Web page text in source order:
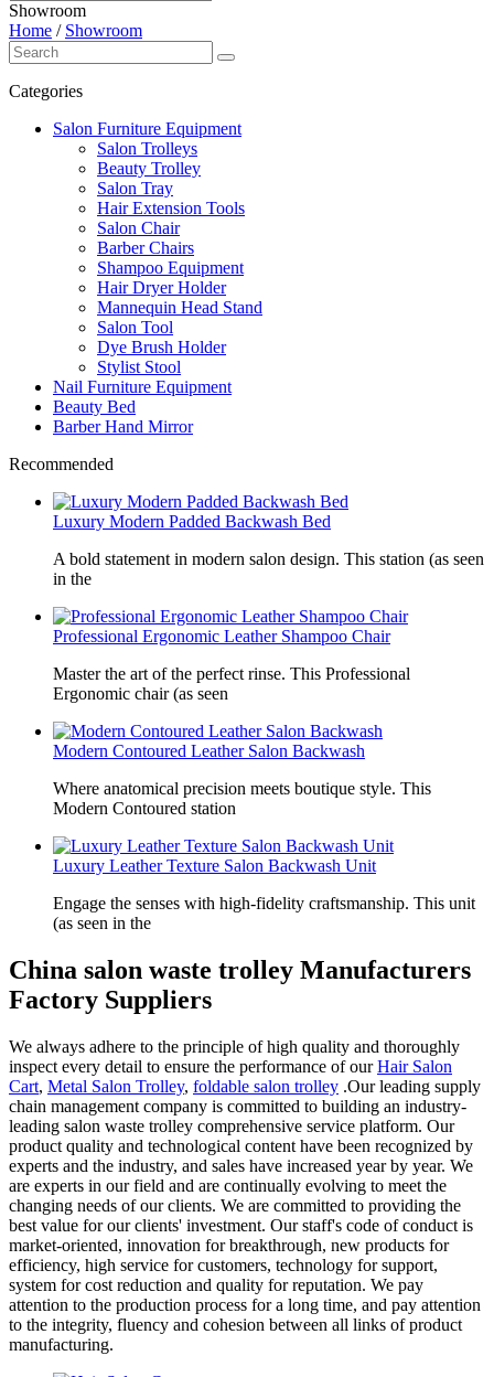
Showroom
Home / Showroom
Categories
Salon Furniture Equipment
Salon Trolleys
Beauty Trolley
Salon Tray
Hair Extension Tools
Salon Chair
Barber Chairs
Shampoo Equipment
Hair Dryer Holder
Mannequin Head Stand
Salon Tool
Dye Brush Holder
Stylist Stool
Nail Furniture Equipment
Beauty Bed
Barber Hand Mirror
Recommended
Luxury Modern Padded Backwash Bed
A bold statement in modern salon design. This station (as seen
in the
Professional Ergonomic Leather Shampoo Chair
Master the art of the perfect rinse. This Professional
Ergonomic chair (as seen
Modern Contoured Leather Salon Backwash
Where anatomical precision meets boutique style. This
Modern Contoured station
Luxury Leather Texture Salon Backwash Unit
Engage the senses with high-fidelity craftsmanship. This unit
(as seen in the
China salon waste trolley Manufacturers
Factory Suppliers
We always adhere to the principle of high quality and thoroughly
inspect every detail to ensure the performance of ourHair Salon
Cart, Metal Salon Trolley, foldable salon trolley .Our leading supply
chain management company is committed to building an industry-
leading salon waste trolley comprehensive service platform. Our
product quality and technological content have been recognized by
experts and the industry, and sales have increased year by year. We
are experts in our field and are continually evolving to meet the
changing needs of our clients. We are committed to providing the
best value for our clients' investment. Our staff's code of conduct is
market-oriented, innovation for breakthrough, new products for
efficiency, high service for customers, technology for support,
system for cost reduction and quality for reputation. We pay
attention to the production process for a long time, and pay attention
to the integrity, fluency and cohesion between all links of product
manufacturing.